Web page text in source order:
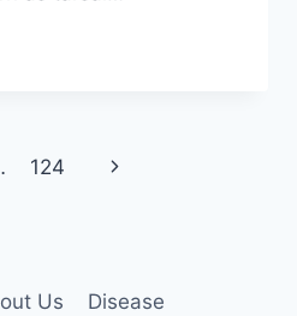
124
Next
Us
Disease